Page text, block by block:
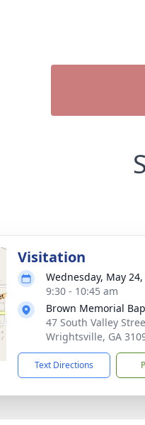
Visitation
Wednesday, May
9:30 - 10:45 am
Brown Memorial
47 South Valley
Wrightsville, GA
Text Directions